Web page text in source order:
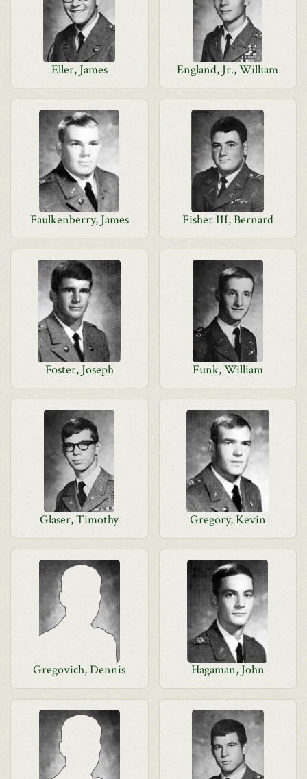
Eller, James England, Jr., William
Faulkenberry, James Fisher III, Bernard
Foster, Joseph Funk, William
Glaser, Timothy Gregory, Kevin
Gregovich, Dennis Hagaman, John